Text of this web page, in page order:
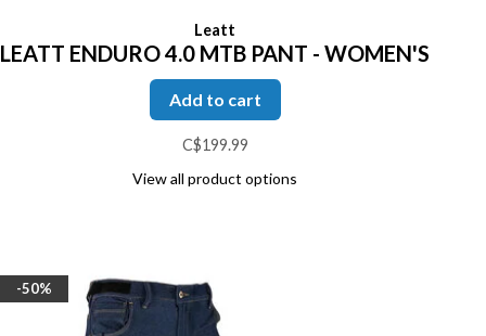
Leatt
LEATT ENDURO 4.0 MTB PANT - WOMEN'S
Add to cart
C$199.99
View all product options
-50%